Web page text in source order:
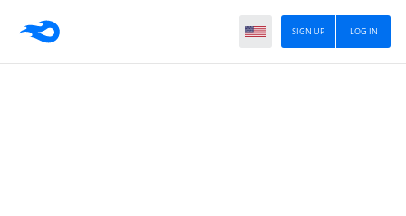
LOG IN
SIGN UP